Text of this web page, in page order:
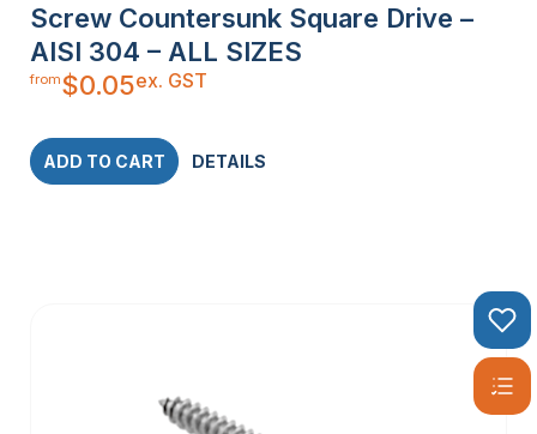
Screw Countersunk Square Drive –
AISI 304 – ALL SIZES
from$0.05ex. GST
ADD TO CART DETAILS